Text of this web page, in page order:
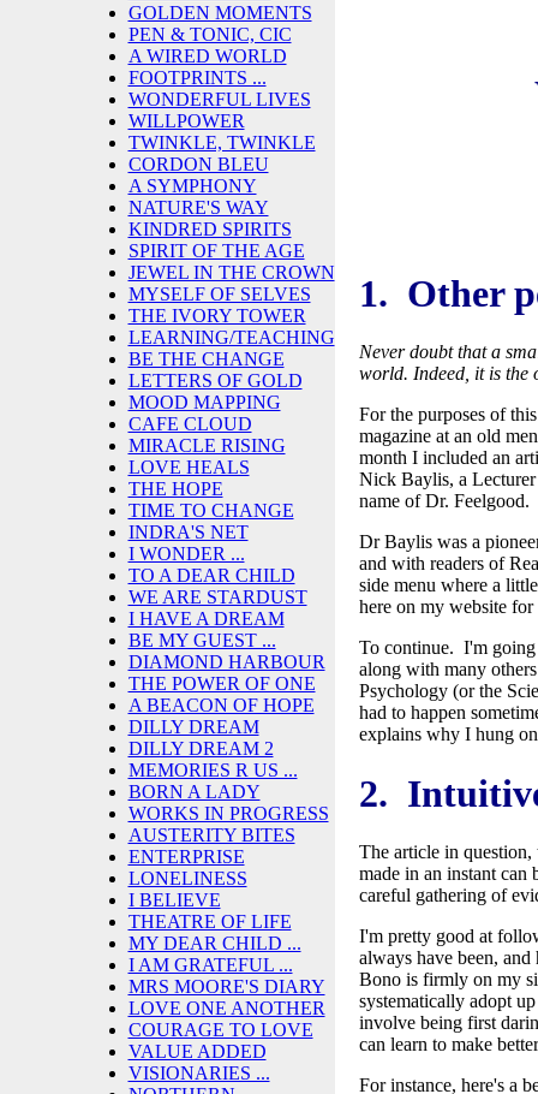
GOLDEN MOMENTS
PEN & TONIC, CIC
A WIRED WORLD
FOOTPRINTS ...
WONDERFUL LIVES
WILLPOWER
TWINKLE, TWINKLE
CORDON BLEU
A SYMPHONY
NATURE'S WAY
KINDRED SPIRITS
SPIRIT OF THE AGE
JEWEL IN THE CROWN
MYSELF OF SELVES
THE IVORY TOWER
LEARNING/TEACHING
BE THE CHANGE
LETTERS OF GOLD
MOOD MAPPING
CAFE CLOUD
MIRACLE RISING
LOVE HEALS
THE HOPE
TIME TO CHANGE
INDRA'S NET
I WONDER ...
TO A DEAR CHILD
WE ARE STARDUST
I HAVE A DREAM
BE MY GUEST ...
DIAMOND HARBOUR
THE POWER OF ONE
A BEACON OF HOPE
DILLY DREAM
DILLY DREAM 2
MEMORIES R US ...
BORN A LADY
WORKS IN PROGRESS
AUSTERITY BITES
ENTERPRISE
LONELINESS
I BELIEVE
THEATRE OF LIFE
MY DEAR CHILD ...
I AM GRATEFUL ...
MRS MOORE'S DIARY
LOVE ONE ANOTHER
COURAGE TO LOVE
VALUE ADDED
VISIONARIES ...
1. Other
Never doubt that a
world. Indeed, it is the
For the purposes of
magazine at an old
month I included an
Nick Baylis, a
name of Dr. Feelgood.
Dr Baylis was a
and with readers of
side menu where a
here on my website for
To continue. I'm going
along with many
Psychology (or the
had to happen
explains why I hung
2.
The article in
made in an instant can
careful gathering of
I'm pretty good at
always have been,
Bono is firmly on my
systematically adopt
involve being first
can learn to make
For instance, here's a